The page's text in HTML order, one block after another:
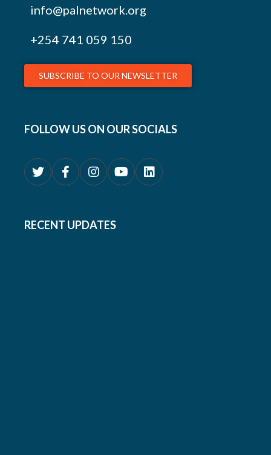
info@palnetwork.org
+254 741 059 150
SUBSCRIBE TO OUR NEWSLETTER
FOLLOW US ON OUR SOCIALS
RECENT UPDATES